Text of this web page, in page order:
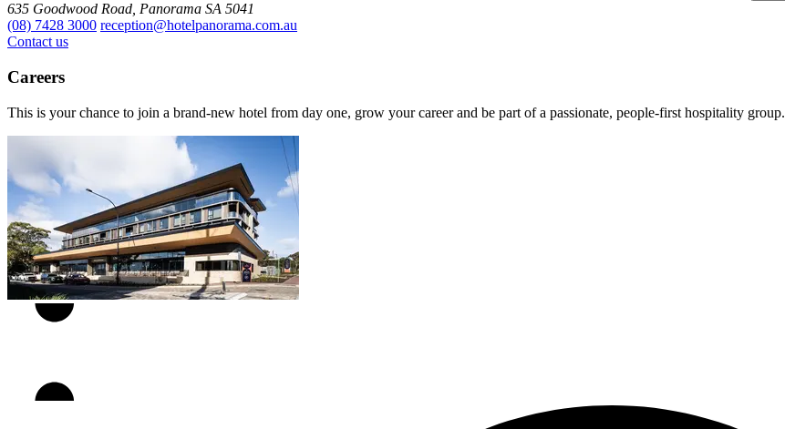
635 Goodwood Road, Panorama SA 5041
(08) 7428 3000 reception@hotelpanorama.com.au
Contact us
Careers
This is your chance to join a brand-new hotel from day one, grow your career and be part of a passionate, people-first hospitality group.